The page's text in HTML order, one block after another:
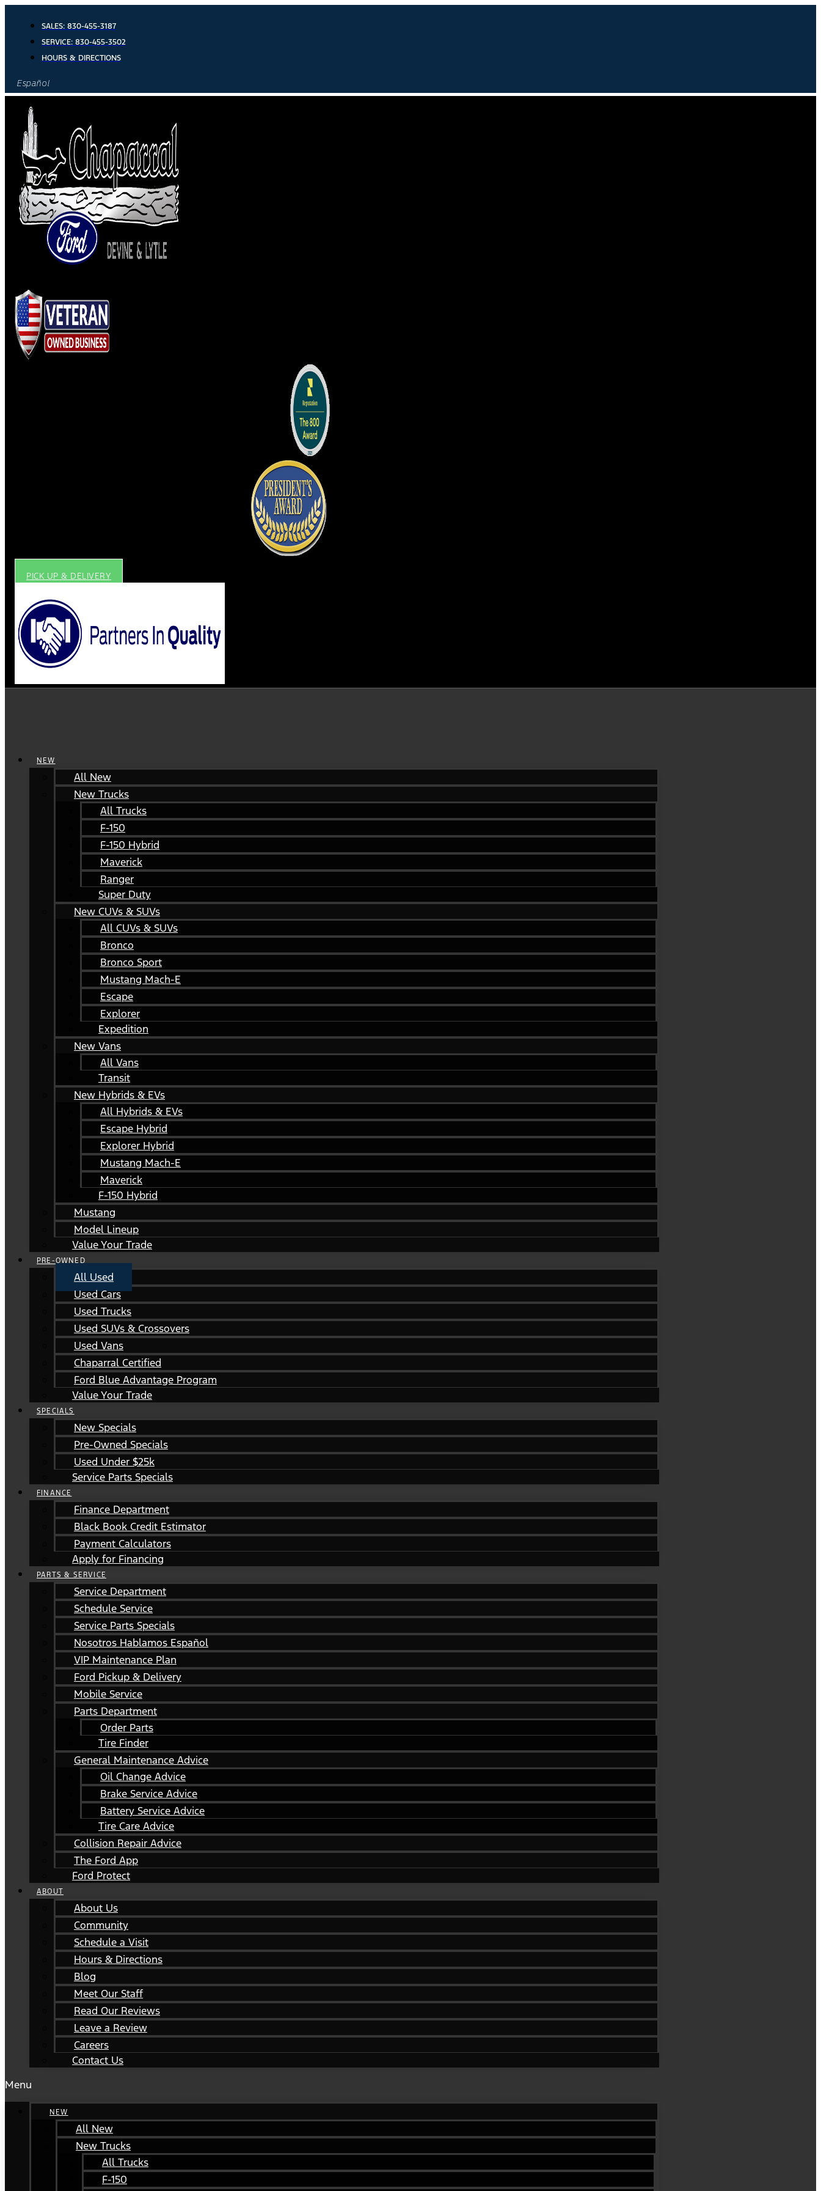
content
SALES: 830-455-3187
SERVICE: 830-455-3502
HOURS & DIRECTIONS
Español
PICK UP & DELIVERY
NEW
All New
New Trucks
All Trucks
F-150
F-150 Hybrid
Maverick
Ranger
Super Duty
New CUVs & SUVs
All CUVs & SUVs
Bronco
Bronco Sport
Mustang Mach-E
Escape
Explorer
Expedition
New Vans
All Vans
Transit
New Hybrids & EVs
All Hybrids & EVs
Escape Hybrid
Explorer Hybrid
Mustang Mach-E
Maverick
F-150 Hybrid
Mustang
Model Lineup
Value Your Trade
PRE-OWNED
All Used
Used Cars
Used Trucks
Used SUVs & Crossovers
Used Vans
Chaparral Certified
Ford Blue Advantage Program
Value Your Trade
SPECIALS
New Specials
Pre-Owned Specials
Used Under $25k
Service Parts Specials
FINANCE
Finance Department
Black Book Credit Estimator
Payment Calculators
Apply for Financing
PARTS & SERVICE
Service Department
Schedule Service
Service Parts Specials
Nosotros Hablamos Español
VIP Maintenance Plan
Ford Pickup & Delivery
Mobile Service
Parts Department
Order Parts
Tire Finder
General Maintenance Advice
Oil Change Advice
Brake Service Advice
Battery Service Advice
Tire Care Advice
Collision Repair Advice
The Ford App
Ford Protect
ABOUT
About Us
Community
Schedule a Visit
Hours & Directions
Blog
Meet Our Staff
Read Our Reviews
Leave a Review
Careers
Contact Us
Menu
NEW
All New
New Trucks
All Trucks
F-150